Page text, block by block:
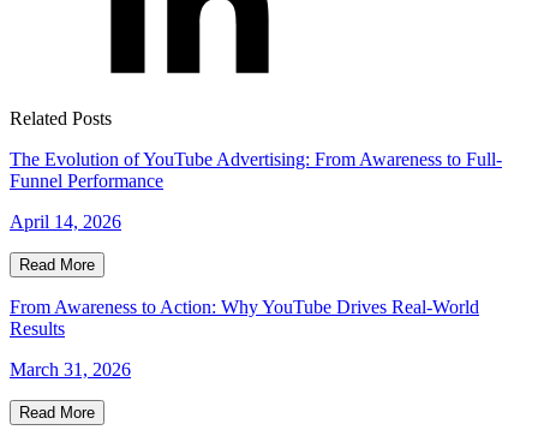
Related Posts
The Evolution of YouTube Advertising: From Awareness to Full-
Funnel Performance
April 14, 2026
Read More
From Awareness to Action: Why YouTube Drives Real-World
Results
March 31, 2026
Read More